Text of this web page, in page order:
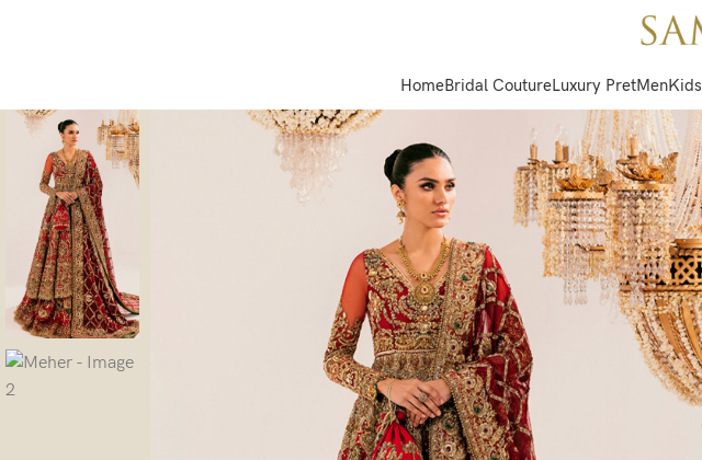
HomeBridal CoutureLuxury PretMenKids